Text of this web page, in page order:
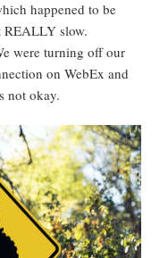
happened to be
REALLY slow.
were turning off our
on WebEx and
not okay.